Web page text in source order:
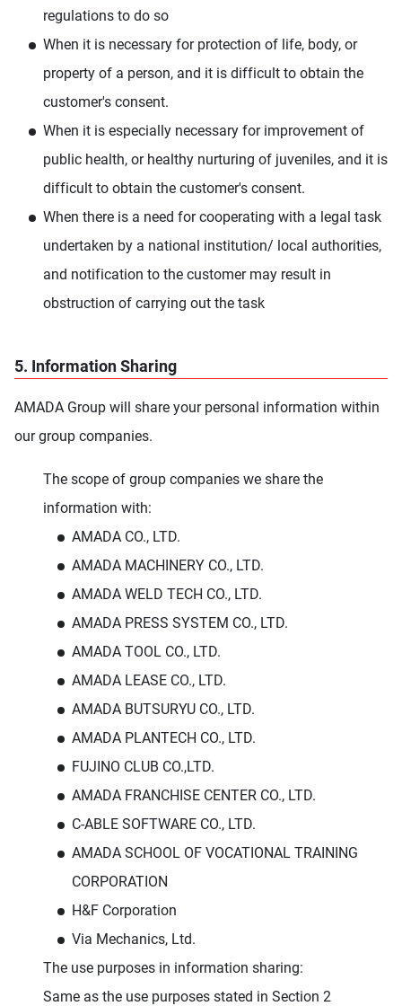
regulations to do so
When it is necessary for protection of life, body, or
property of a person, and it is difficult to obtain the
customer's consent.
When it is especially necessary for improvement of
public health, or healthy nurturing of juveniles, and it is
difficult to obtain the customer's consent.
When there is a need for cooperating with a legal task
undertaken by a national institution/ local authorities,
and notification to the customer may result in
obstruction of carrying out the task
5. Information Sharing
AMADA Group will share your personal information within
our group companies.
The scope of group companies we share the
information with:
AMADA CO., LTD.
AMADA MACHINERY CO., LTD.
AMADA WELD TECH CO., LTD.
AMADA PRESS SYSTEM CO., LTD.
AMADA TOOL CO., LTD.
AMADA LEASE CO., LTD.
AMADA BUTSURYU CO., LTD.
AMADA PLANTECH CO., LTD.
FUJINO CLUB CO.,LTD.
AMADA FRANCHISE CENTER CO., LTD.
C-ABLE SOFTWARE CO., LTD.
AMADA SCHOOL OF VOCATIONAL TRAINING
CORPORATION
H&F Corporation
Via Mechanics, Ltd.
The use purposes in information sharing:
Same as the use purposes stated in Section 2